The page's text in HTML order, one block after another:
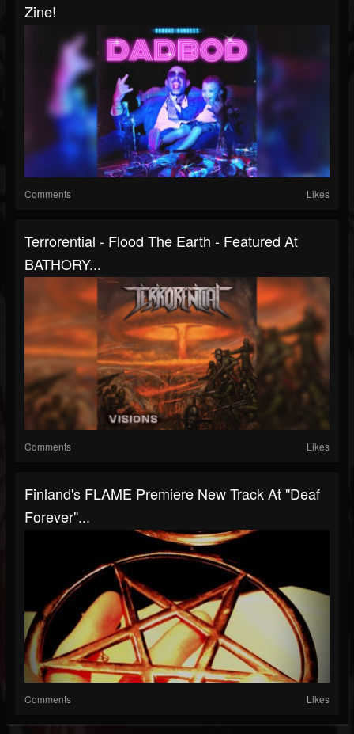
Zine!
Comments Likes
Terrorential - Flood The Earth - Featured At
BATHORY...
Comments Likes
Finland's FLAME Premiere New Track At "Deaf
Forever"...
Comments Likes